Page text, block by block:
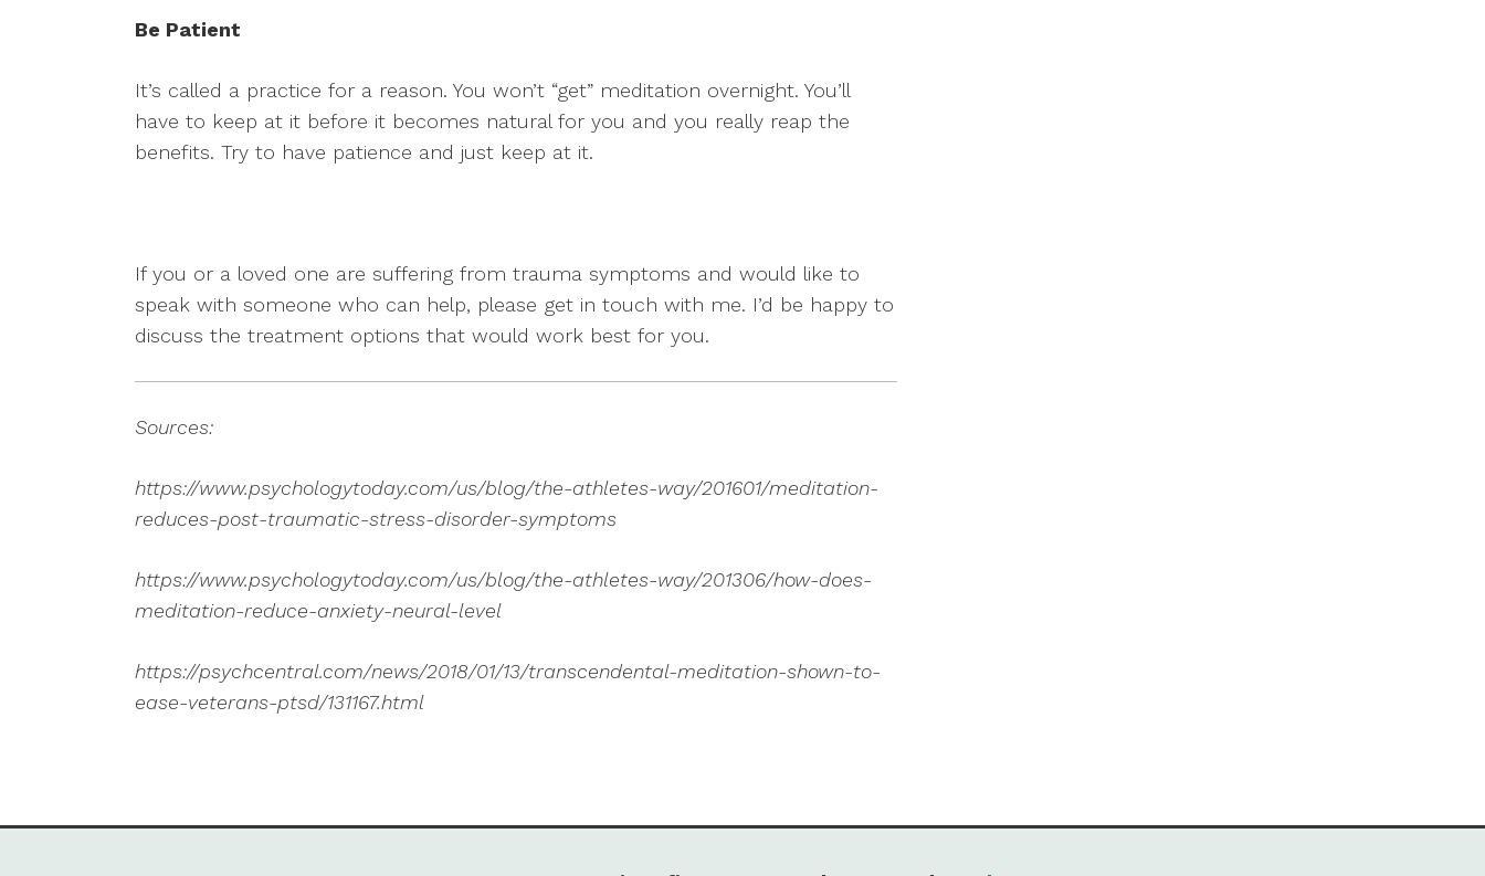
Be Patient
It’s called a practice for a reason. You won’t “get” meditation overnight. You’ll
have to keep at it before it becomes natural for you and you really reap the
benefits. Try to have patience and just keep at it.
If you or a loved one are suffering from trauma symptoms and would like to
speak with someone who can help, please get in touch with me. I’d be happy to
discuss the treatment options that would work best for you.
Sources:
https://www.psychologytoday.com/us/blog/the-athletes-way/201601/meditation-
reduces-post-traumatic-stress-disorder-symptoms
https://www.psychologytoday.com/us/blog/the-athletes-way/201306/how-does-
meditation-reduce-anxiety-neural-level
https://psychcentral.com/news/2018/01/13/transcendental-meditation-shown-to-
ease-veterans-ptsd/131167.html